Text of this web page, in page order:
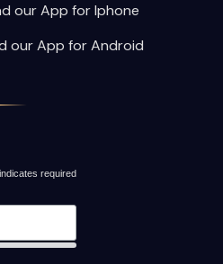
our App for Iphone
our App for Android
required